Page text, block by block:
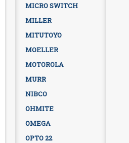
MICRO SWITCH
MILLER
MITUTOYO
MOELLER
MOTOROLA
MURR
NIBCO
OHMITE
OMEGA
OPTO 22